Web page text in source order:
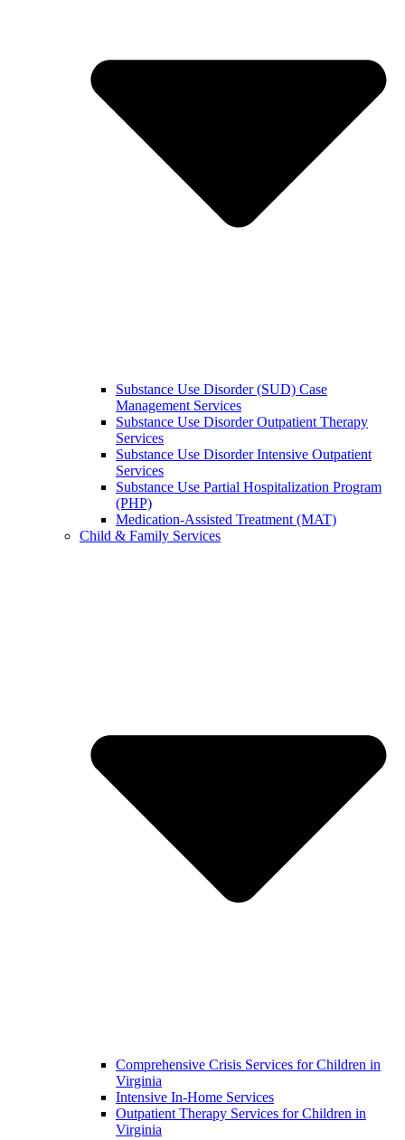
Substance Use Disorder (SUD) Case
Management Services
Substance Use Disorder Outpatient Therapy
Services
Substance Use Disorder Intensive Outpatient
Services
Substance Use Partial Hospitalization Program
(PHP)
Medication-Assisted Treatment (MAT)
Child & Family Services
Comprehensive Crisis Services for Children in
Virginia
Intensive In-Home Services
Outpatient Therapy Services for Children in
Virginia